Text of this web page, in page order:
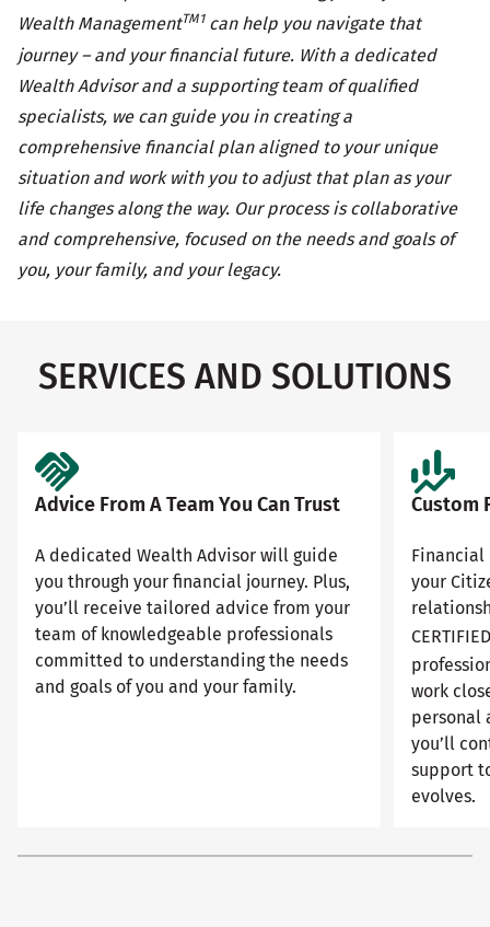
Wealth ManagementTM1can help you navigate that
journey – and your financial future. With a dedicated
Wealth Advisor and a supporting team of qualified
specialists, we can guide you in creating a
comprehensive financial plan aligned to your unique
situation and work with you to adjust that plan as your
life changes along the way. Our process is collaborative
and comprehensive, focused on the needs and goals of
you, your family, and your legacy.
SERVICES AND SOLUTIONS
Advice From A Team You Can Trust
A dedicated Wealth Advisor will guide
you through your financial journey. Plus,
you’ll receive tailored advice from your
team of knowledgeable professionals
committed to understanding the needs
and goals of you and your family.
Custom
your
work
personal
you’ll
support
evolves.